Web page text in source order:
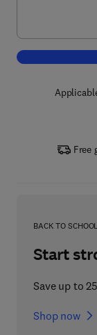
Free
BACK TO SCHOOL
Start
Save up to
Shop now